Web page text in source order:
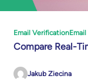
Email Verification
Compare Real-
Jakub Ziecina